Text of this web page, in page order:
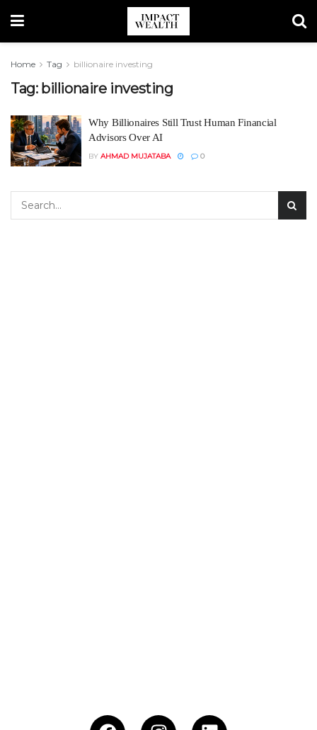
Home Tag billionaire investing
Tag: billionaire investing
Why Billionaires Still Trust Human Financial
Advisors Over AI
BY AHMAD MUJATABA 0